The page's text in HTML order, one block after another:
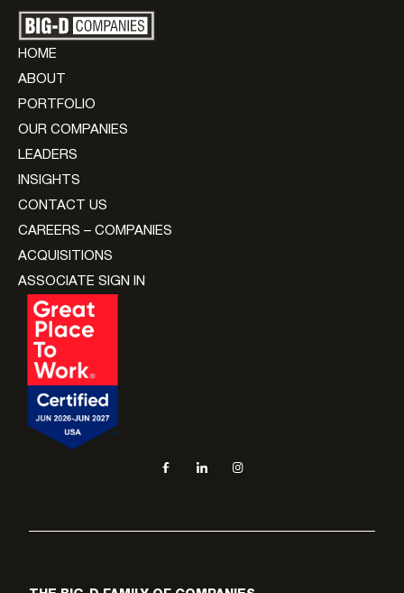
HOME
ABOUT
PORTFOLIO
OUR COMPANIES
LEADERS
INSIGHTS
CONTACT US
CAREERS – COMPANIES
ACQUISITIONS
ASSOCIATE SIGN IN
Facebook, opens in new tab
LinkedIn, opens in new tab
Instagram, opens in new tab